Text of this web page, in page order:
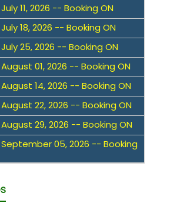
11, 2026 -- Booking ON
18, 2026 -- Booking ON
25, 2026 -- Booking ON
01, 2026 -- Booking ON
14, 2026 -- Booking ON
22, 2026 -- Booking ON
29, 2026 -- Booking ON
05, 2026 -- Booking